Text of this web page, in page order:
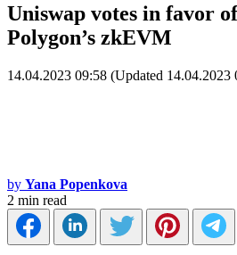
Uniswap votes in favor
Polygon’s zkEVM
14.04.2023 09:58 (Updated 14.04.2023
by Yana Popenkova
2 min read